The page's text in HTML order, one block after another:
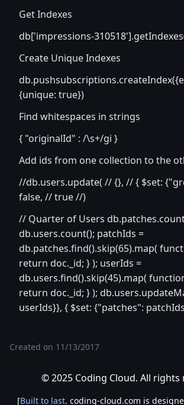
Get Indexes
db['impressions-
Create Unique Indexes
{unique: true})
Find whitespaces in strings
{ "originalId" : /\s+/gi }
Add ids from one collection to the
//db.users.update( // {}, // { $set:
false, // true //)
// Quarter of Users
db.users.count(); patchIds =
db.patches.find().skip(65).map(
return doc._id; } ); userIds =
db.users.find().skip(45).map(
return doc._id; } );
userIds}}, { $set: {"patches":
Created on 11/13/2017
© 2025 Coding Cloud. All rights
[Built to last. coding-cloud.com is